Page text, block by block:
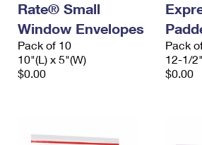
Money Orders
Filing a Claim
Requesting a Refund
International Business Shipping
Managing Business Mail
USPS & Web Tools APIs
First-Class Mail International
Filing an International Claim
Requesting an International Refund
Rate® Small
Window Envelopes
Pack of 10
10"(L) x 5"(W)
$0.00
Pack
12-1/
$0.00